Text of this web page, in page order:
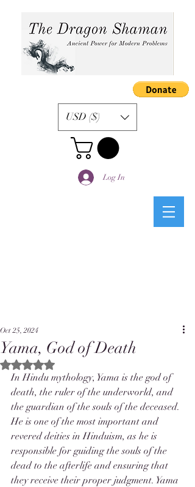
USD ($)
Log In
Yama, God of Death
Oct 25, 2024
Rated NaN out of 5 stars.
In Hindu mythology, Yama is the god of
death, the ruler of the underworld, and
the guardian of the souls of the deceased.
He is one of the most important and
revered deities in Hinduism, as he is
responsible for guiding the souls of the
dead to the afterlife and ensuring that
they receive their proper judgment. Yama